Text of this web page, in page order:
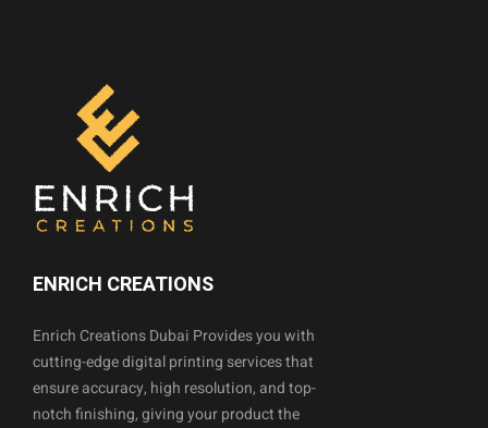
ENRICH CREATIONS
Enrich Creations Dubai Provides you with
cutting-edge digital printing services that
ensure accuracy, high resolution, and top-
notch finishing, giving your product the